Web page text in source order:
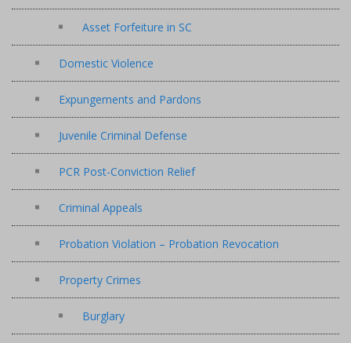
Asset Forfeiture in SC
Domestic Violence
Expungements and Pardons
Juvenile Criminal Defense
PCR Post-Conviction Relief
Criminal Appeals
Probation Violation – Probation Revocation
Property Crimes
Burglary